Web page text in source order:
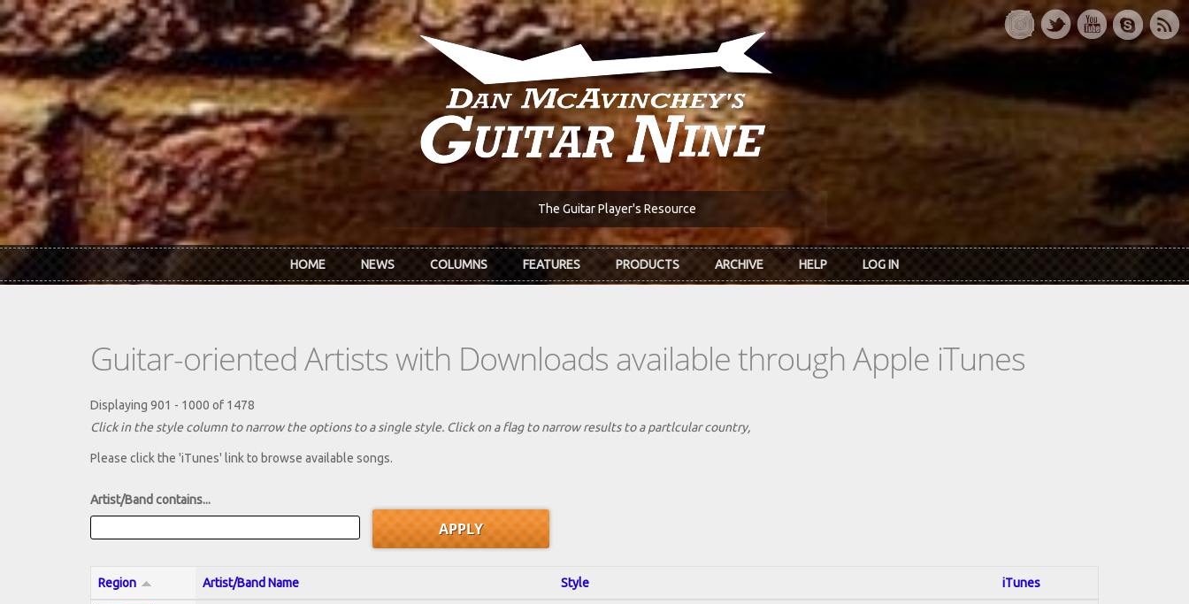
Skip to main content
The Guitar Player's Resource
HOME NEWS COLUMNS FEATURES PRODUCTS ARCHIVE HELP LOG IN
Guitar-oriented Artists with Downloads available through Apple iTunes
Displaying 901 - 1000 of 1478
Click in the style column to narrow the options to a single style. Click on a flag to narrow results to a partlcular country,
Please click the 'iTunes' link to browse available songs.
Artist/Band contains...
Region Artist/Band Name Style iTunes